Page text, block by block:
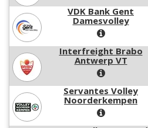
VDK Bank Gent
Damesvolley
Interfreight Brabo
Antwerp VT
Servantes Volley
Noorderkempen